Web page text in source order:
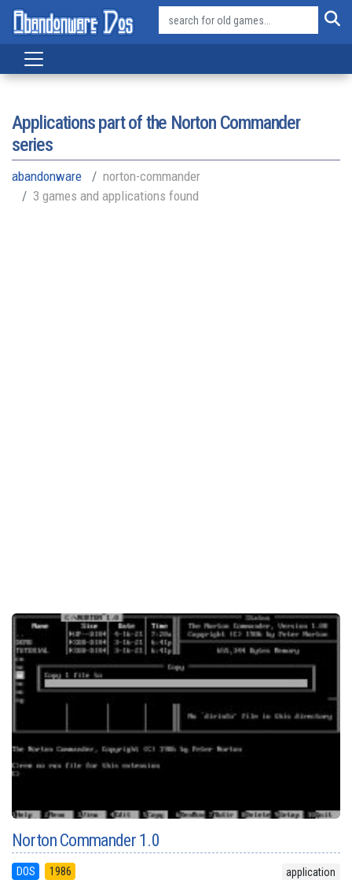
Applications part of the Norton Commander
series
abandonware
norton-commander
3 games and applications found
Norton Commander 1.0
DOS 1986 application